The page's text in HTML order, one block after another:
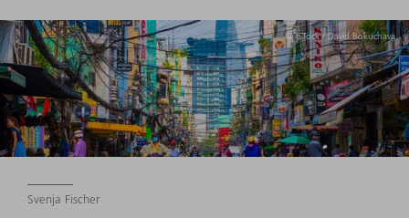
© iSTock / David Bokuchava
Svenja Fischer